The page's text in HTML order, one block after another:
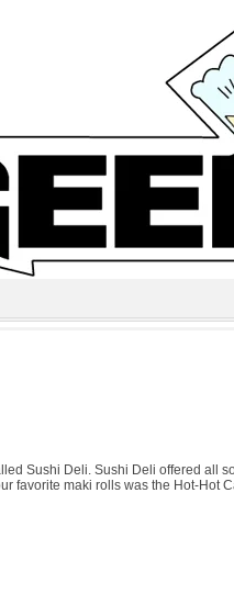
Sushi Deli. Sushi Deli offered all
favorite maki rolls was the Hot-Hot